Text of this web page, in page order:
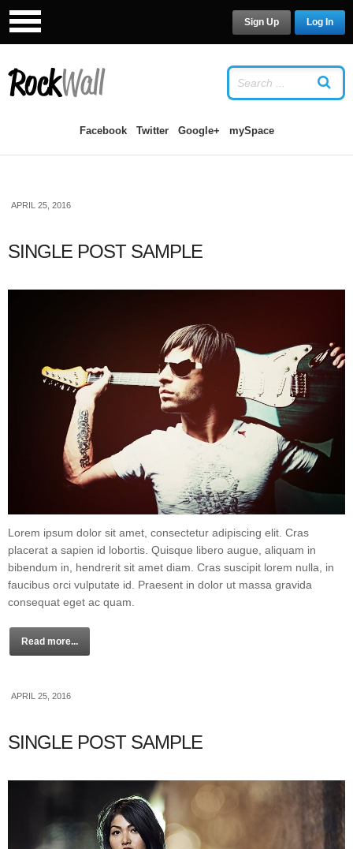
Facebook Twitter Google+ mySpace
Log In
Sign Up
APRIL 25, 2016
SINGLE POST SAMPLE
Lorem ipsum dolor sit amet, consectetur adipiscing elit. Cras
placerat a sapien id lobortis. Quisque libero augue, aliquam in
bibendum in, hendrerit sit amet diam. Cras suscipit lorem nulla, in
faucibus orci vulputate id. Praesent in dolor ut massa gravida
consequat eget ac quam.
Read more...
APRIL 25, 2016
SINGLE POST SAMPLE
LOG INORSIGN UP
USERNAME
PASSWORD
/ Forgot your